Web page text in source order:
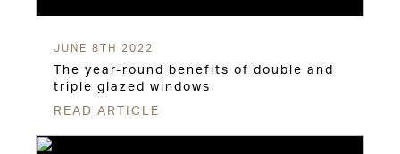
JUNE 8TH 2022
The year-round benefits of double and
triple glazed windows
READ ARTICLE